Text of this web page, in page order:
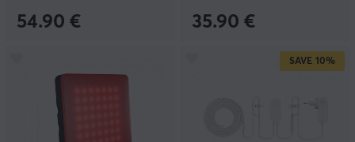
54.90 € 35.90 €
SAVE 10%